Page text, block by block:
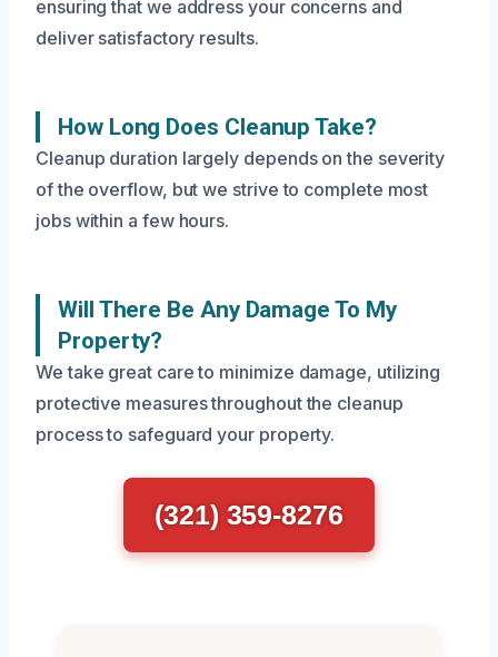
ensuring that we address your concerns and
deliver satisfactory results.
How Long Does Cleanup Take?
Cleanup duration largely depends on the severity
of the overflow, but we strive to complete most
jobs within a few hours.
Will There Be Any Damage To My
Property?
We take great care to minimize damage, utilizing
protective measures throughout the cleanup
process to safeguard your property.
(321) 359-8276